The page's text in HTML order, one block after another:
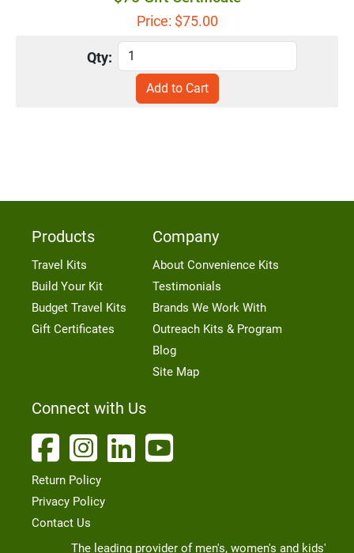
Price: $75.00
Qty:
Products
Travel Kits
Build Your Kit
Budget Travel Kits
Gift Certificates
Company
About Convenience Kits
Testimonials
Brands We Work With
Outreach Kits & Program
Blog
Site Map
Connect with Us
Return Policy
Privacy Policy
Contact Us
The leading provider of men's, women's and kids'